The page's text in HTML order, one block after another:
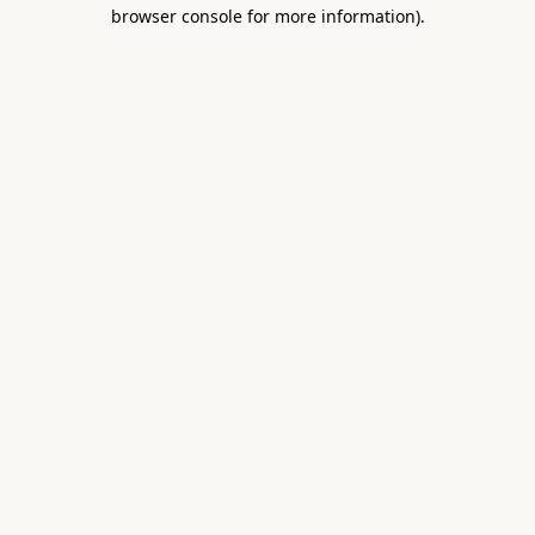
browser console for more information).